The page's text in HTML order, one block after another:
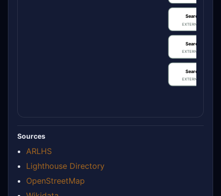
Search / review
EXTERNAL
Search / review
EXTERNAL
Search / review
EXTERNAL
Sources
ARLHS
Lighthouse Directory
OpenStreetMap